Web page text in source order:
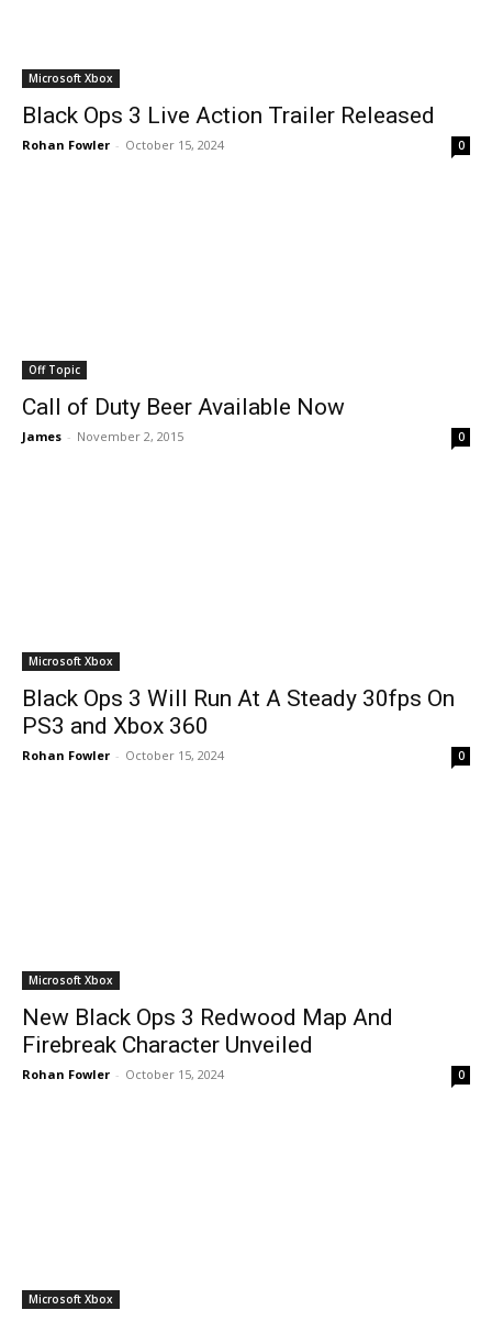
Microsoft Xbox
Black Ops 3 Live Action Trailer Released
Rohan Fowler - October 15, 2024 0
Off Topic
Call of Duty Beer Available Now
James - November 2, 2015 0
Microsoft Xbox
Black Ops 3 Will Run At A Steady 30fps On
PS3 and Xbox 360
Rohan Fowler - October 15, 2024 0
Microsoft Xbox
New Black Ops 3 Redwood Map And
Firebreak Character Unveiled
Rohan Fowler - October 15, 2024 0
Microsoft Xbox